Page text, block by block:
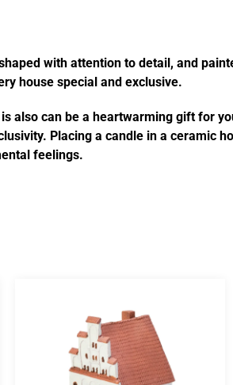
with attention to detail, and
house special and exclusive.
also can be a heartwarming gift for
Placing a candle in a ceramic
feelings.